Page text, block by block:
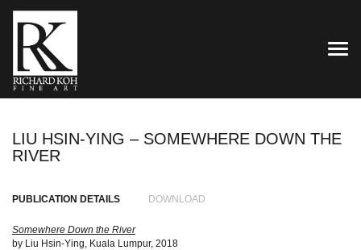
LIU HSIN-YING – SOMEWHERE DOWN THE
RIVER
PUBLICATION DETAILS DOWNLOAD
Somewhere Down the River
by Liu Hsin-Ying, Kuala Lumpur, 2018